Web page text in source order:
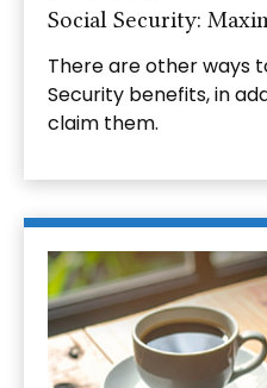
Social Security:
There are other ways
Security benefits, in
claim them.